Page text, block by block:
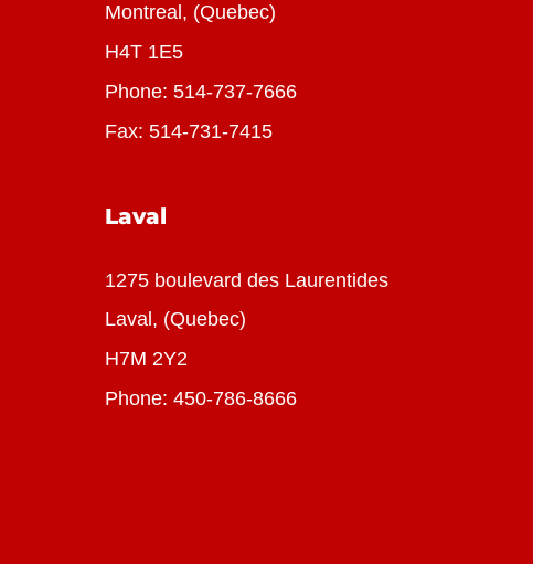
Montreal, (Quebec)
H4T 1E5
Phone: 514-737-7666
Fax: 514-731-7415
Laval
1275 boulevard des Laurentides
Laval, (Quebec)
H7M 2Y2
Phone: 450-786-8666